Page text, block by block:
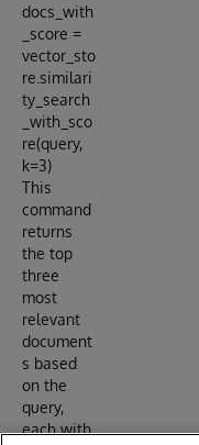
docs_with
_score =
vector_sto
re.similari
ty_search
_with_sco
re(query,
k=3)
This
command
returns
the top
three
most
relevant
document
s based
on the
query,
each with